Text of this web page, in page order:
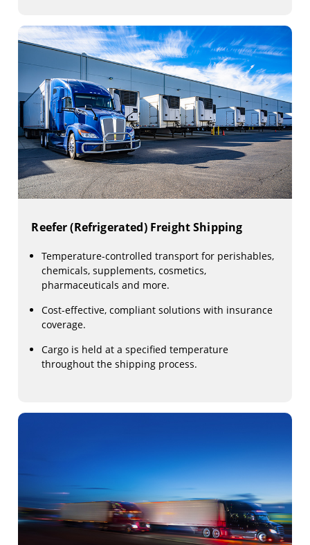
Reefer (Refrigerated) Freight Shipping
Temperature-controlled transport for perishables,
chemicals, supplements, cosmetics,
pharmaceuticals and more.
Cost-effective, compliant solutions with insurance
coverage.
Cargo is held at a specified temperature
throughout the shipping process.